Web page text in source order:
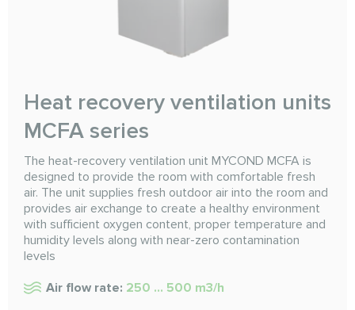
Heat recovery ventilation units
MCFA series
The heat-recovery ventilation unit MYCOND MCFA is
designed to provide the room with comfortable fresh
air. The unit supplies fresh outdoor air into the room and
provides air exchange to create a healthy environment
with sufficient oxygen content, proper temperature and
humidity levels along with near-zero contamination
levels
Air flow rate: 250 ... 500 m3/h